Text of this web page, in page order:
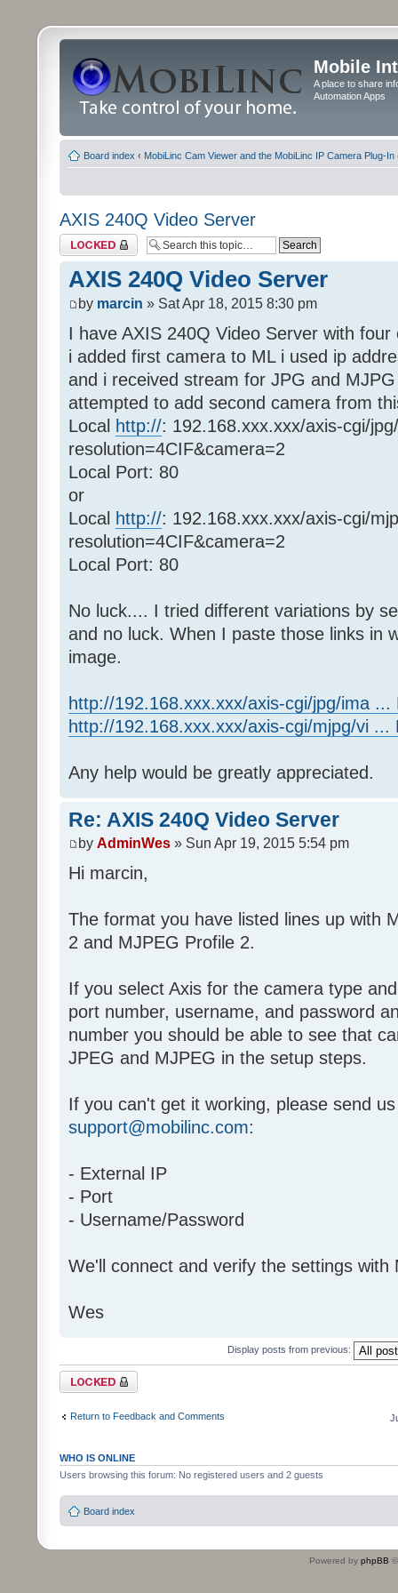
Mobile
A place to share
Automation Apps
Board index ‹ MobiLinc Cam Viewer and the MobiLinc IP Camera Plug-In
AXIS 240Q Video Server
Topic locked
AXIS 240Q Video Server
by marcin » Sat Apr 18, 2015 8:30 pm
I have AXIS 240Q Video Server with
i added first camera to ML i used ip
and i received stream for JPG and
attempted to add second camera from
Local http://: 192.168.xxx.xxx/axis-cgi/
resolution=4CIF&camera=2
Local Port: 80
or
Local http://: 192.168.xxx.xxx/axis-cgi/
resolution=4CIF&camera=2
Local Port: 80
No luck.... I tried different variations by
and no luck. When I paste those links in
image.
http://192.168.xxx.xxx/axis-cgi/jpg/ima ...
http://192.168.xxx.xxx/axis-cgi/mjpg/vi ...
Any help would be greatly appreciated.
Re: AXIS 240Q Video Server
by AdminWes » Sun Apr 19, 2015 5:54 pm
Hi marcin,
The format you have listed lines up with
2 and MJPEG Profile 2.
If you select Axis for the camera type
port number, username, and password
number you should be able to see that
JPEG and MJPEG in the setup steps.
If you can't get it working, please send
support@mobilinc.com:
- External IP
- Port
- Username/Password
We'll connect and verify the settings with
Wes
Display posts from previous:
Topic locked
Return to Feedback and Comments
WHO IS ONLINE
Users browsing this forum: No registered users and 2 guests
Board index
Powered by phpBB